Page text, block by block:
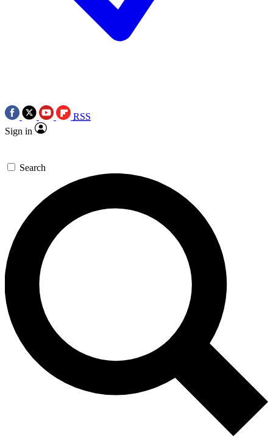
RSS
Sign in
Search